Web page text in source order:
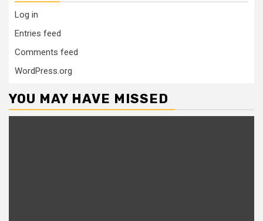
Log in
Entries feed
Comments feed
WordPress.org
YOU MAY HAVE MISSED